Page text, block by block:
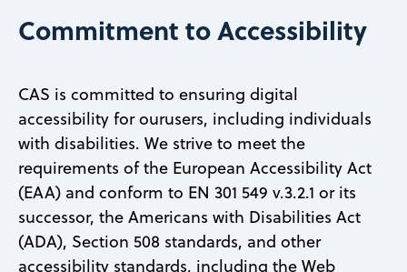
Commitment to Accessibility
CAS is committed to ensuring digital
accessibility for ourusers, including individuals
with disabilities. We strive to meet the
requirements of the European Accessibility Act
(EAA) and conform to EN 301 549 v.3.2.1 or its
successor, the Americans with Disabilities Act
(ADA), Section 508 standards, and other
accessibility standards, including the Web